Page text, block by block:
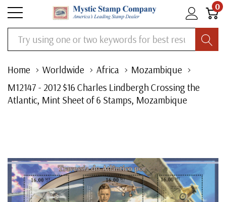
0
Search
Home Worldwide Africa
Mozambique
M12147 - 2012 $16 Charles Lindbergh Crossing the
Atlantic, Mint Sheet of 6 Stamps, Mozambique